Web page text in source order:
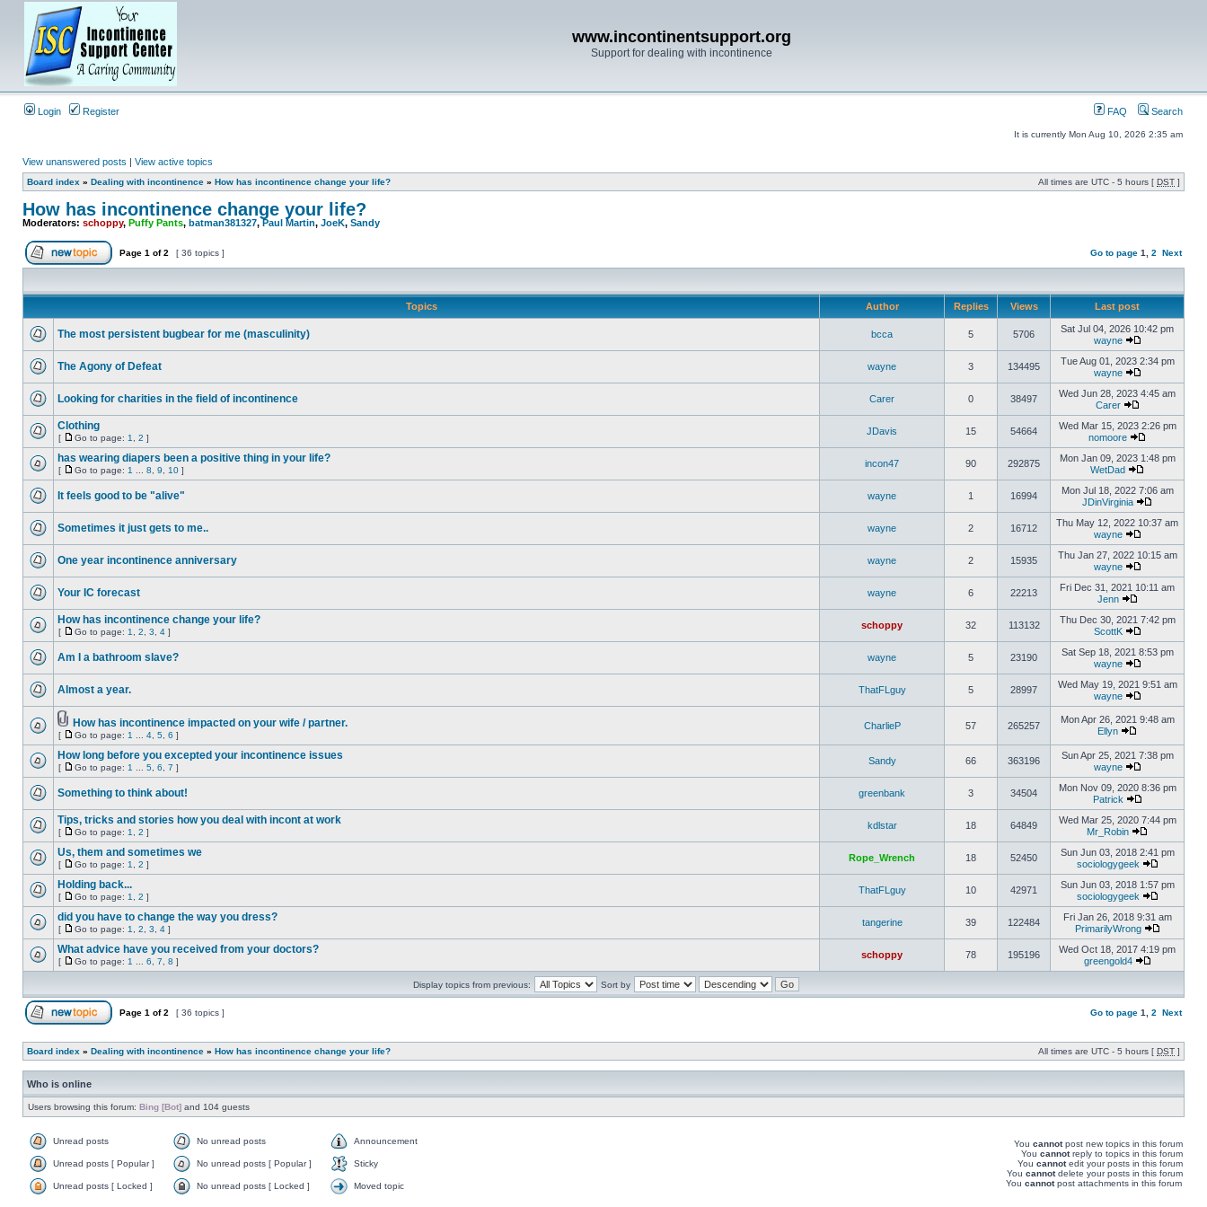
www.incontinentsupport.org
Support for dealing with incontinence
Login Register FAQ Search
It is currently Mon Aug 10, 2026 2:35 am
View unanswered posts | View active topics
Board index » Dealing with incontinence » How has incontinence change your life? All times are UTC - 5 hours [ DST ]
How has incontinence change your life?
Moderators: schoppy, Puffy Pants, batman381327,Paul Martin, JoeK, Sandy
Page 1 of2 [ 36 topics ] Go to page 1 2 Next
Topics Author Replies Views Last post
The most persistent bugbear for me (masculinity) bcca 5 5706
Sat Jul 04, 2026 10:42 pm
wayne
The Agony of Defeat wayne 3 134495
Tue Aug 01, 2023 2:34 pm
wayne
Looking for charities in the field of incontinence Carer 0 38497
Wed Jun 28, 2023 4:45 am
Carer
Clothing
[ Go to page: 1 2 ]
JDavis 15 54664
Wed Mar 15, 2023 2:26 pm
nomoore
has wearing diapers been a positive thing in your life?
[ Go to page: 1 8 9 10 ]
incon47 90 292875
Mon Jan 09, 2023 1:48 pm
WetDad
It feels good to be "alive" wayne 1 16994
Mon Jul 18, 2022 7:06 am
JDinVirginia
Sometimes it just gets to me.. wayne 2 16712
Thu May 12, 2022 10:37 am
wayne
One year incontinence anniversary wayne 2 15935
Thu Jan 27, 2022 10:15 am
wayne
Your IC forecast wayne 6 22213
Fri Dec 31, 2021 10:11 am
Jenn
How has incontinence change your life?
[ Go to page: 1 2 3 4 ]
schoppy 32 113132
Thu Dec 30, 2021 7:42 pm
ScottK
Am I a bathroom slave? wayne 5 23190
Sat Sep 18, 2021 8:53 pm
wayne
Almost a year. ThatFLguy 5 28997
Wed May 19, 2021 9:51 am
wayne
How has incontinence impacted on your wife / partner.
[ Go to page: 1 4 5 6 ]
CharlieP 57 265257
Mon Apr 26, 2021 9:48 am
Ellyn
How long before you excepted your incontinence issues
[ Go to page: 1 5 6 7 ]
Sandy 66 363196
Sun Apr 25, 2021 7:38 pm
wayne
Something to think about! greenbank 3 34504
Mon Nov 09, 2020 8:36 pm
Patrick
Tips, tricks and stories how you deal with incont at work
[ Go to page: 1 2 ]
kdlstar 18 64849
Wed Mar 25, 2020 7:44 pm
Mr_Robin
Us, them and sometimes we
[ Go to page: 1 2 ]
Rope_Wrench 18 52450
Sun Jun 03, 2018 2:41 pm
sociologygeek
Holding back...
[ Go to page: 1 2 ]
ThatFLguy 10 42971
Sun Jun 03, 2018 1:57 pm
sociologygeek
did you have to change the way you dress?
[ Go to page: 1 2 3 4 ]
tangerine 39 122484
Fri Jan 26, 2018 9:31 am
PrimarilyWrong
What advice have you received from your doctors?
[ Go to page: 1 6 7 8 ]
schoppy 78 195196
Wed Oct 18, 2017 4:19 pm
greengold4
Display topics from previous: Sort by
Page 1 of2 [ 36 topics ] Go to page 1 2 Next
Board index » Dealing with incontinence » How has incontinence change your life? All times are UTC - 5 hours [ DST ]
Who is online
Users browsing this forum: Bing [Bot] and 104 guests
Unread posts No unread posts Announcement
Unread posts [ Popular ] No unread posts [ Popular ] Sticky
Unread posts [ Locked ] No unread posts [ Locked ] Moved topic
You cannotpost new topics in this forum
You cannotreply to topics in this forum
You cannotedit your posts in this forum
You cannotdelete your posts in this forum
You cannotpost attachments in this forum